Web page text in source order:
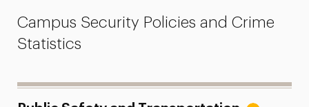
Campus Security Policies and Crime
Statistics